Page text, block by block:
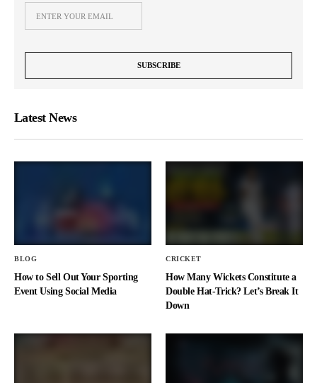
Latest News
BLOG
How to Sell Out Your Sporting
Event Using Social Media
CRICKET
How Many Wickets Constitute a
Double Hat-Trick? Let’s Break It
Down